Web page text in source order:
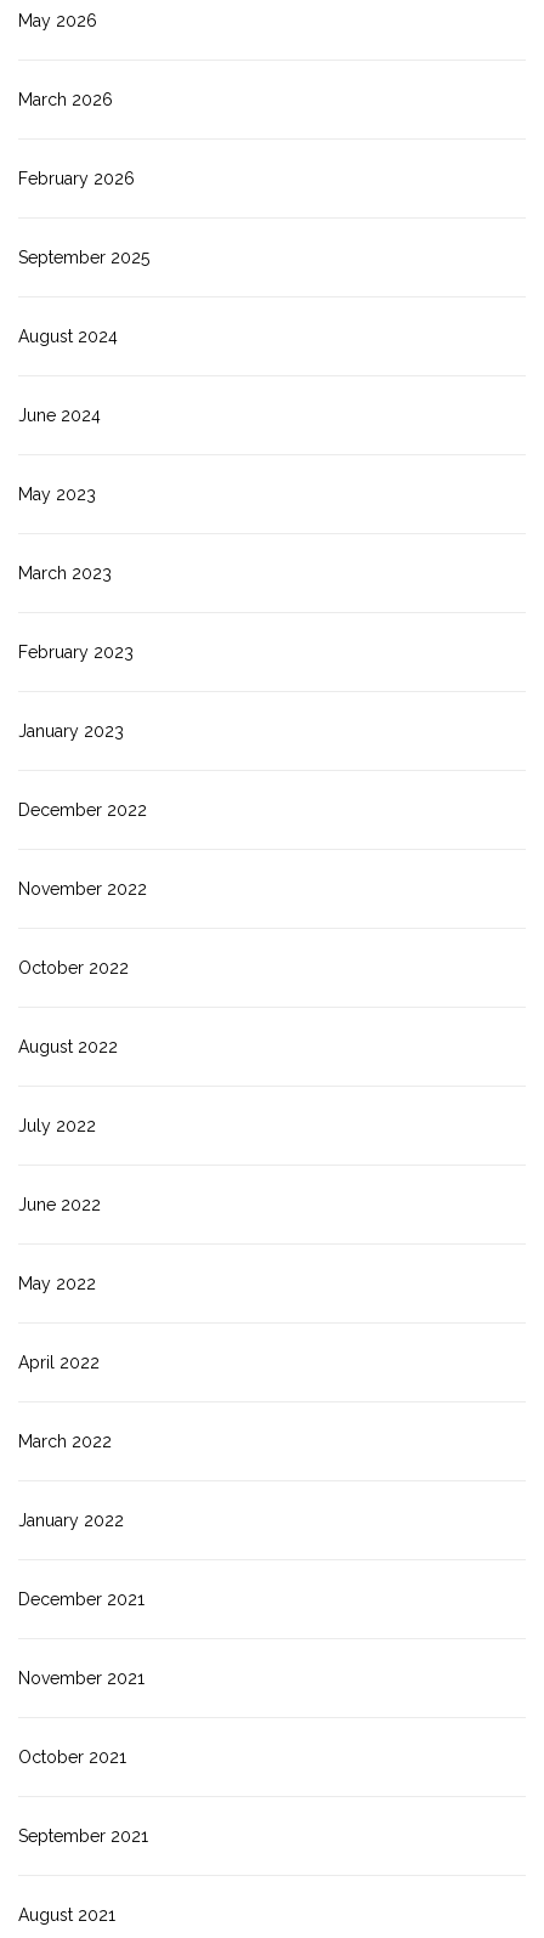
May 2026
March 2026
February 2026
September 2025
August 2024
June 2024
May 2023
March 2023
February 2023
January 2023
December 2022
November 2022
October 2022
August 2022
July 2022
June 2022
May 2022
April 2022
March 2022
January 2022
December 2021
November 2021
October 2021
September 2021
August 2021